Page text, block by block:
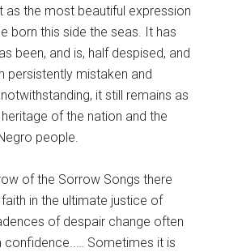
as the most beautiful expression
born this side the seas. It has
been, and is, half despised, and
persistently mistaken and
it still remains as
of the nation and the
people.
of the Sorrow Songs there
in the ultimate justice of
of despair change often
confidence..… Sometimes it is